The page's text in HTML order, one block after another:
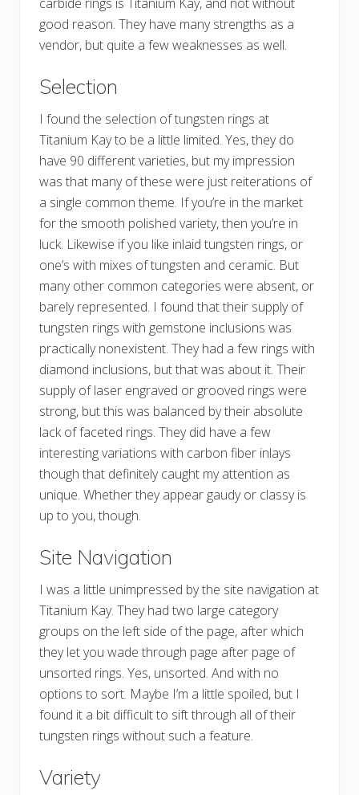
good reason. They have many strengths as a
vendor, but quite a few weaknesses as well.
Selection
I found the selection of tungsten rings at
Titanium Kay to be a little limited. Yes, they do
have 90 different varieties, but my impression
was that many of these were just reiterations of
a single common theme. If you’re in the market
for the smooth polished variety, then you’re in
luck. Likewise if you like inlaid tungsten rings, or
one’s with mixes of tungsten and ceramic. But
many other common categories were absent, or
barely represented. I found that their supply of
tungsten rings with gemstone inclusions was
practically nonexistent. They had a few rings with
diamond inclusions, but that was about it. Their
supply of laser engraved or grooved rings were
strong, but this was balanced by their absolute
lack of faceted rings. They did have a few
interesting variations with carbon fiber inlays
though that definitely caught my attention as
unique. Whether they appear gaudy or classy is
up to you, though.
Site Navigation
I was a little unimpressed by the site navigation at
Titanium Kay. They had two large category
groups on the left side of the page, after which
they let you wade through page after page of
unsorted rings. Yes, unsorted. And with no
options to sort. Maybe I’m a little spoiled, but I
found it a bit difficult to sift through all of their
tungsten rings without such a feature.
Variety